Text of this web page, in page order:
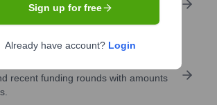
workforce is located, by
Details
recent funding rounds with amounts
Sign up for free
Already have account? Login